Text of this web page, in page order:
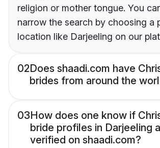
religion or mother tongue. You
narrow the search by choosing a
location like Darjeeling on our
02Does shaadi.com have
brides from around the
03How does one know if
bride profiles in Darjeeling
verified on shaadi.com?